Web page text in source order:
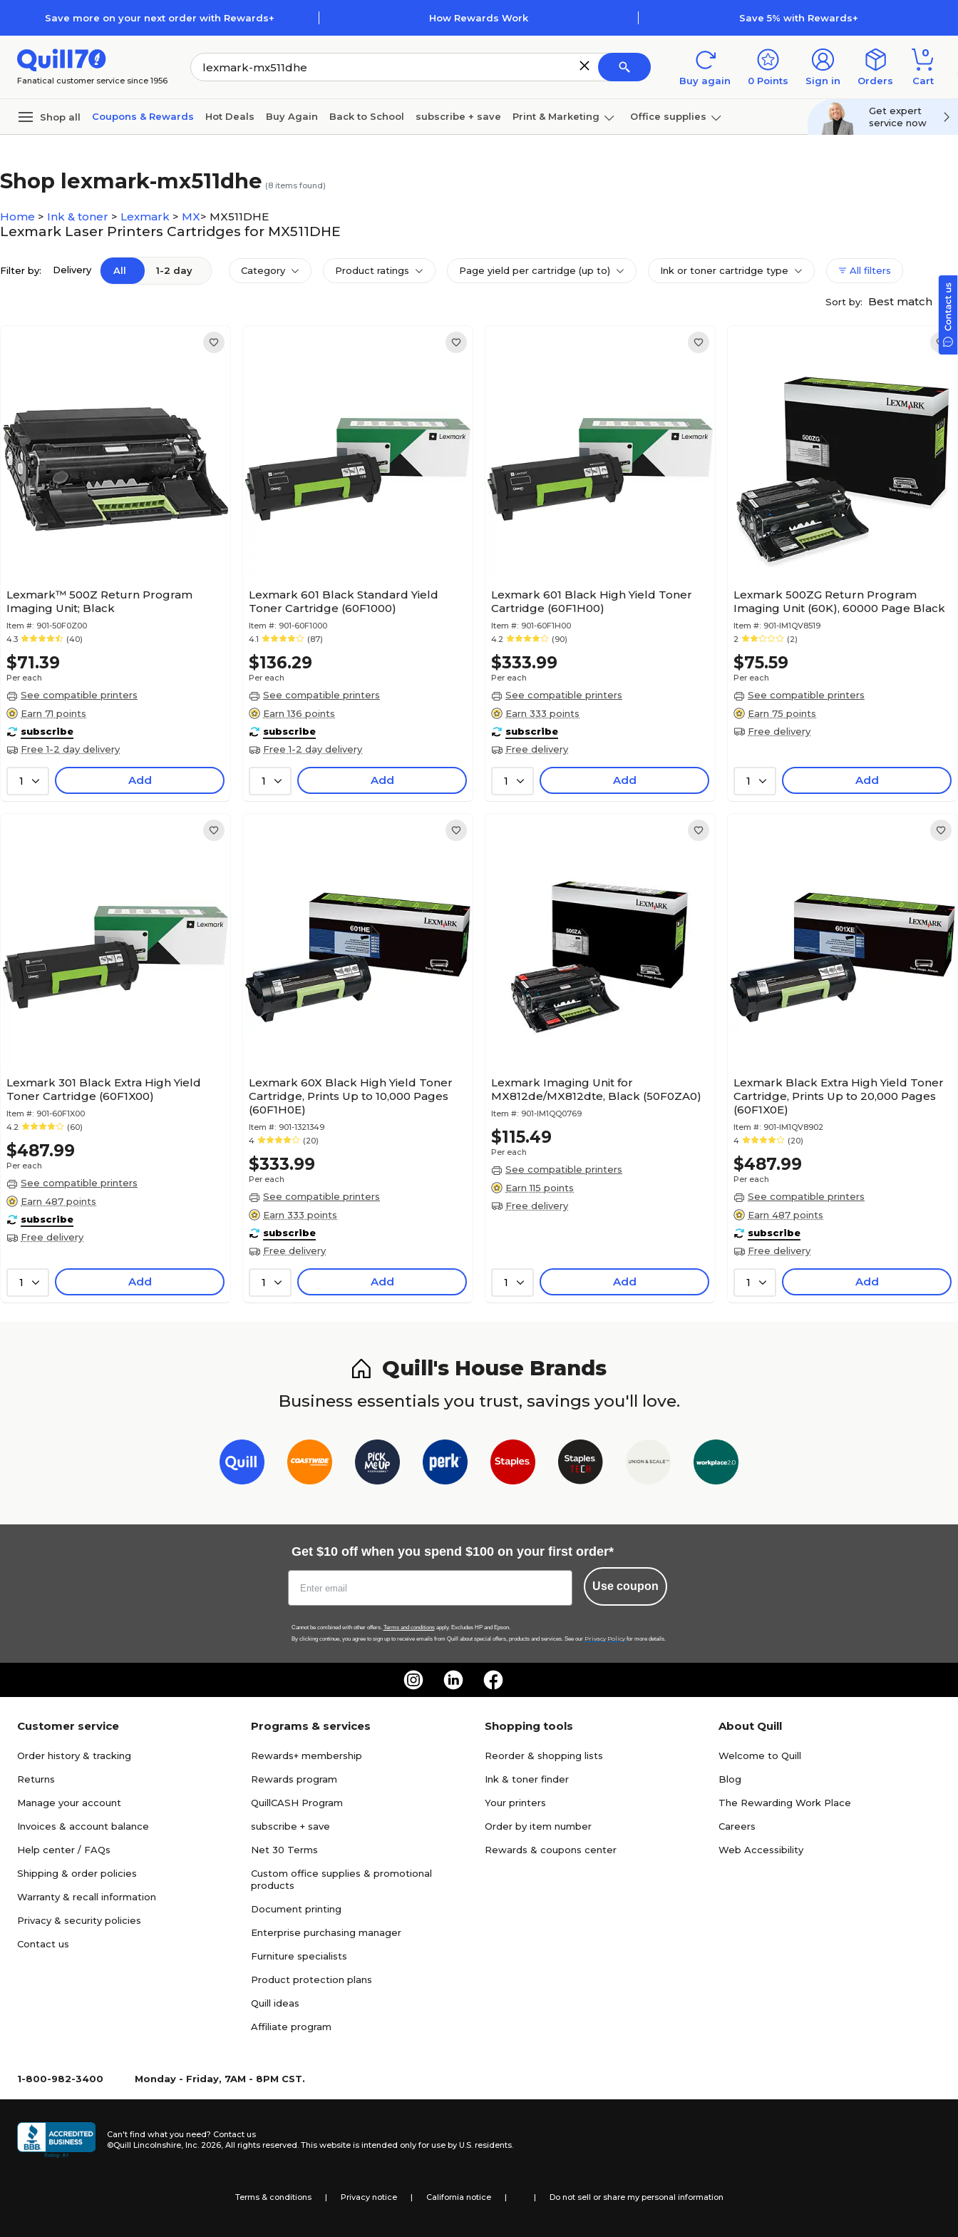
Save more on your next order with Rewards+ How Rewards Work Save 5% with Rewards+
Fanatical customer service since 1956 Buy again 0 Points Sign in Orders
0
Cart
Shop all Coupons & Rewards Hot Deals Buy Again Back to School subscribe + save Print & Marketing Office supplies
Get expert
service now
Shop lexmark-mx511dhe (8 items found)
Home > Ink & toner > Lexmark > MX> MX511DHE
Lexmark Laser Printers Cartridges for MX511DHE
Filter by: Delivery All 1-2 day Category Product ratings Page yield per cartridge (up to) Ink or toner cartridge type All filters
Sort by: Best match
Lexmark™ 500Z Return Program
Imaging Unit; Black
Item #: 901-50F0Z00
4.3
(40)
$71.39
Per each
See compatible printers
Earn 71 points
subscribe
Free 1-2 day delivery
1 Add
Lexmark 601 Black Standard Yield
Toner Cartridge (60F1000)
Item #: 901-60F1000
4.1
(87)
$136.29
Per each
See compatible printers
Earn 136 points
subscribe
Free 1-2 day delivery
1 Add
Lexmark 601 Black High Yield Toner
Cartridge (60F1H00)
Item #: 901-60F1H00
4.2
(90)
$333.99
Per each
See compatible printers
Earn 333 points
subscribe
Free delivery
1 Add
Lexmark 500ZG Return Program
Imaging Unit (60K), 60000 Page Black
Item #: 901-IM1QV8519
2
(2)
$75.59
Per each
See compatible printers
Earn 75 points
Free delivery
1 Add
Lexmark 301 Black Extra High Yield
Toner Cartridge (60F1X00)
Item #: 901-60F1X00
4.2
(60)
$487.99
Per each
See compatible printers
Earn 487 points
subscribe
Free delivery
1 Add
Lexmark 60X Black High Yield Toner
Cartridge, Prints Up to 10,000 Pages
(60F1H0E)
Item #: 901-1321349
4
(20)
$333.99
Per each
See compatible printers
Earn 333 points
subscribe
Free delivery
1 Add
Lexmark Imaging Unit for
MX812de/MX812dte, Black (50F0ZA0)
Item #: 901-IM1QQ0769
$115.49
Per each
See compatible printers
Earn 115 points
Free delivery
1 Add
Lexmark Black Extra High Yield Toner
Cartridge, Prints Up to 20,000 Pages
(60F1X0E)
Item #: 901-IM1QV8902
4
(20)
$487.99
Per each
See compatible printers
Earn 487 points
subscribe
Free delivery
1 Add
Quill's House Brands
Business essentials you trust, savings you'll love.
Get $10 off when you spend $100 on your first order*
Use coupon
Cannot be combined with other offers. Terms and conditionsapply. Excludes HP and Epson.
By clicking continue, you agree to sign up to receive emails from Quill about special offers, products and services. See our Privacy Policy for more details.
Customer service
Order history & tracking
Returns
Manage your account
Invoices & account balance
Help center / FAQs
Shipping & order policies
Warranty & recall information
Privacy & security policies
Contact us
Programs & services
Rewards+ membership
Rewards program
QuillCASH Program
subscribe + save
Net 30 Terms
Custom office supplies & promotional
products
Document printing
Enterprise purchasing manager
Furniture specialists
Product protection plans
Quill ideas
Affiliate program
Shopping tools
Reorder & shopping lists
Ink & toner finder
Your printers
Order by item number
Rewards & coupons center
About Quill
Welcome to Quill
Blog
The Rewarding Work Place
Careers
Web Accessibility
1-800-982-3400 Monday - Friday, 7AM - 8PM CST.
Can't find what you need? Contact us
©Quill Lincolnshire, Inc. 2026, All rights reserved. This website is intended only for use by U.S. residents.
Terms & conditions | Privacy notice | California notice | | Do not sell or share my personal information